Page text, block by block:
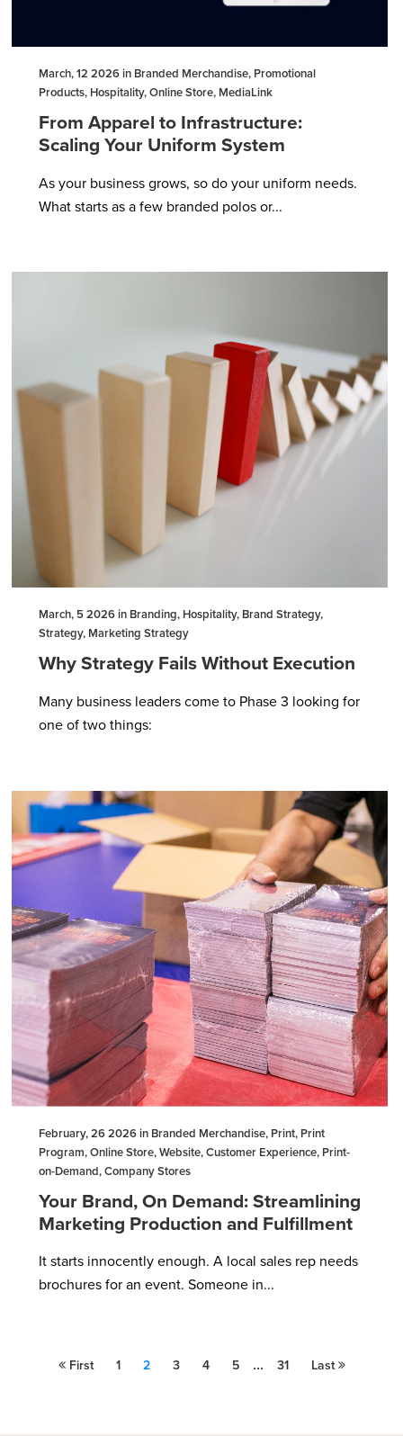
March, 12 2026 in Branded Merchandise, Promotional
Products, Hospitality, Online Store, MediaLink
From Apparel to Infrastructure:
Scaling Your Uniform System
As your business grows, so do your uniform needs.
What starts as a few branded polos or...
March, 5 2026 in Branding, Hospitality, Brand Strategy,
Strategy, Marketing Strategy
Why Strategy Fails Without Execution
Many business leaders come to Phase 3 looking for
one of two things:
February, 26 2026 in Branded Merchandise, Print, Print
Program, Online Store, Website, Customer Experience, Print-
on-Demand, Company Stores
Your Brand, On Demand: Streamlining
Marketing Production and Fulfillment
It starts innocently enough. A local sales rep needs
brochures for an event. Someone in...
First 1 2 3 4 5 ... 31 Last